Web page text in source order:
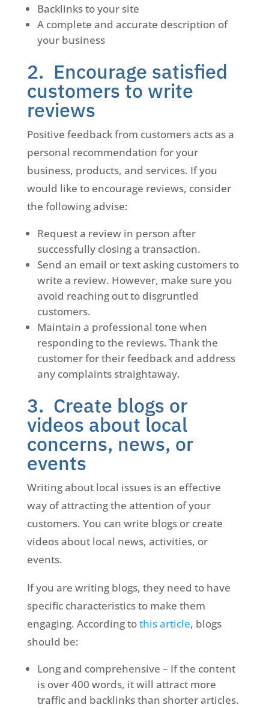
Backlinks to your site
A complete and accurate description of
your business
2. Encourage satisfied
customers to write
reviews
Positive feedback from customers acts as a
personal recommendation for your
business, products, and services. If you
would like to encourage reviews, consider
the following advise:
Request a review in person after
successfully closing a transaction.
Send an email or text asking customers to
write a review. However, make sure you
avoid reaching out to disgruntled
customers.
Maintain a professional tone when
responding to the reviews. Thank the
customer for their feedback and address
any complaints straightaway.
3. Create blogs or
videos about local
concerns, news, or
events
Writing about local issues is an effective
way of attracting the attention of your
customers. You can write blogs or create
videos about local news, activities, or
events.
If you are writing blogs, they need to have
specific characteristics to make them
engaging. According tothis article, blogs
should be:
Long and comprehensive – If the content
is over 400 words, it will attract more
traffic and backlinks than shorter articles.